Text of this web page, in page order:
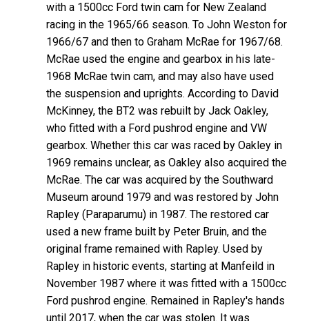
with a 1500cc Ford twin cam for New Zealand
racing in the 1965/66 season. To John Weston for
1966/67 and then to Graham McRae for 1967/68.
McRae used the engine and gearbox in his late-
1968 McRae twin cam, and may also have used
the suspension and uprights. According to David
McKinney, the BT2 was rebuilt by Jack Oakley,
who fitted with a Ford pushrod engine and VW
gearbox. Whether this car was raced by Oakley in
1969 remains unclear, as Oakley also acquired the
McRae. The car was acquired by the Southward
Museum around 1979 and was restored by John
Rapley (Paraparumu) in 1987. The restored car
used a new frame built by Peter Bruin, and the
original frame remained with Rapley. Used by
Rapley in historic events, starting at Manfeild in
November 1987 where it was fitted with a 1500cc
Ford pushrod engine. Remained in Rapley's hands
until 2017, when the car was stolen. It was